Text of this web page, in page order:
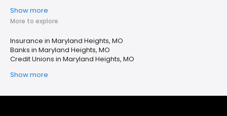
Show more
More to explore
Insurance in Maryland Heights, MO
Banks in Maryland Heights, MO
Credit Unions in Maryland Heights, MO
Show more